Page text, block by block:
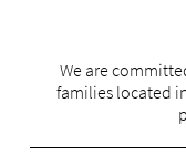
We are
families located